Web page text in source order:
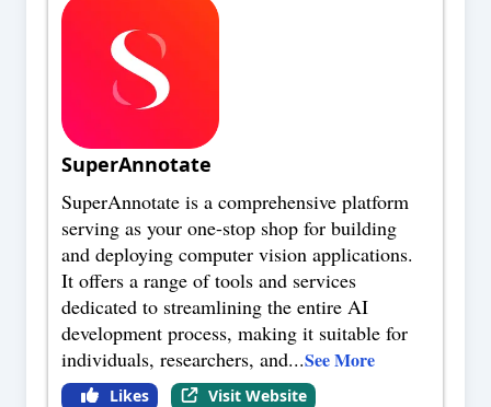
SuperAnnotate
SuperAnnotate is a comprehensive platform
serving as your one-stop shop for building
and deploying computer vision applications.
It offers a range of tools and services
dedicated to streamlining the entire AI
development process, making it suitable for
individuals, researchers, and...See More
Likes Visit Website